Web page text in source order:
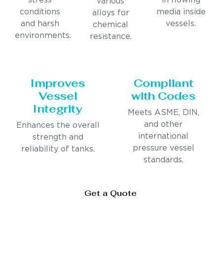
conditions
and harsh
environments.
alloys for
chemical
resistance.
media inside
vessels.
Improves
Vessel
Integrity
Enhances the overall
strength and
reliability of tanks.
Compliant
with Codes
Meets ASME, DIN,
and other
international
pressure vessel
standards.
Get a Quote